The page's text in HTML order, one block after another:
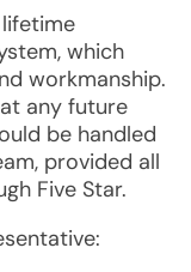
which
workmanship.
any future
be handled
provided all
Five Star.